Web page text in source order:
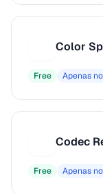
Color
Free Apenas
Codec
Free Apenas